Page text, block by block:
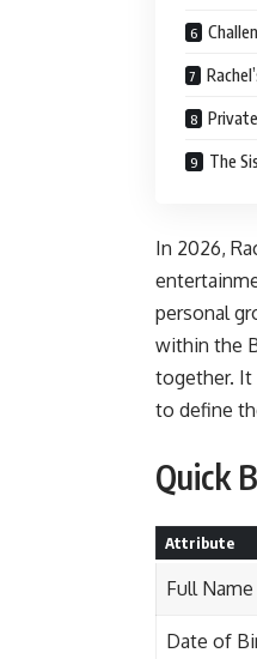
The
In 2026,
personal
within the
together. It
to define
Quick
Attribute
Full Name
Date of